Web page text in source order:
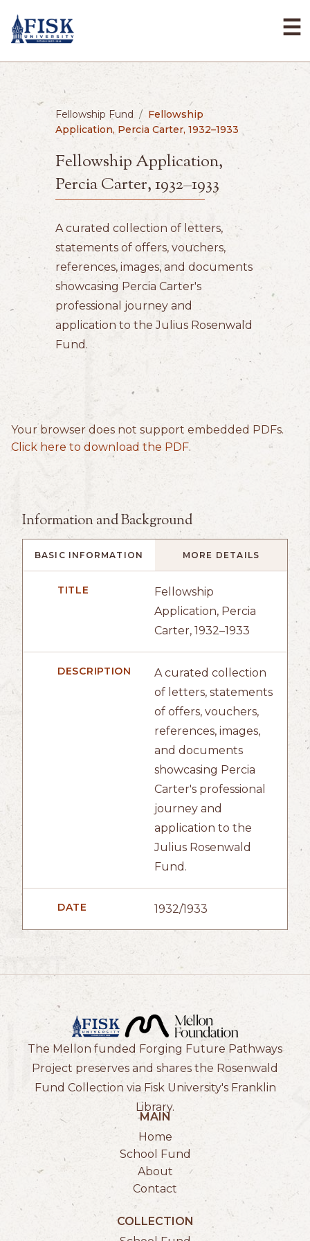
☰
Fellowship Fund / Fellowship
Application, Percia Carter, 1932–1933
Fellowship Application,
Percia Carter, 1932–1933
A curated collection of letters,
statements of offers, vouchers,
references, images, and documents
showcasing Percia Carter's
professional journey and
application to the Julius Rosenwald
Fund.
Your browser does not support embedded PDFs.
Click here to download the PDF.
Information and Background
BASIC INFORMATION MORE DETAILS
TITLE
Fellowship
Application, Percia
Carter, 1932–1933
DESCRIPTION
A curated collection
of letters, statements
of offers, vouchers,
references, images,
and documents
showcasing Percia
Carter's professional
journey and
application to the
Julius Rosenwald
Fund.
DATE 1932/1933
The Mellon funded Forging Future Pathways
Project preserves and shares the Rosenwald
Fund Collection via Fisk University's Franklin
Library.
MAIN
Home
School Fund
About
Contact
COLLECTION